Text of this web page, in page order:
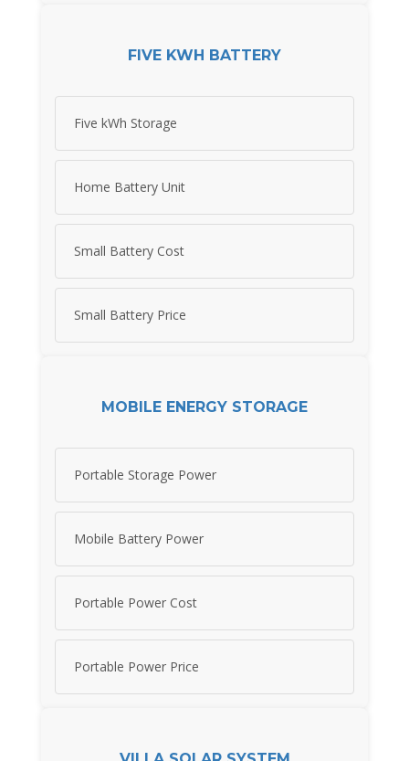
FIVE KWH BATTERY
Five kWh Storage
Home Battery Unit
Small Battery Cost
Small Battery Price
MOBILE ENERGY STORAGE
Portable Storage Power
Mobile Battery Power
Portable Power Cost
Portable Power Price